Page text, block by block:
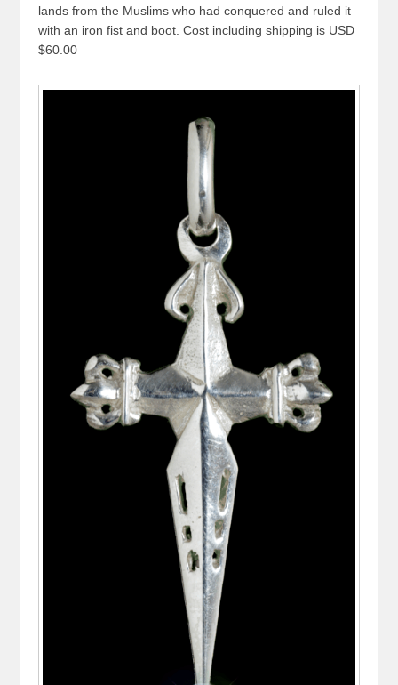
lands from the Muslims who had conquered and ruled it
with an iron fist and boot. Cost including shipping is USD
$60.00